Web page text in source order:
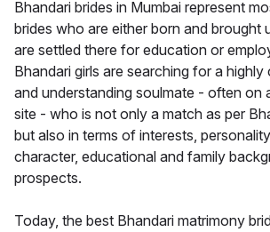
Bhandari brides in Mumbai represent
brides who are either born and brought
are settled there for education or
Bhandari girls are searching for a
and understanding soulmate - often on
site - who is not only a match as per
but also in terms of interests,
character, educational and family
prospects.
Today, the best Bhandari matrimony